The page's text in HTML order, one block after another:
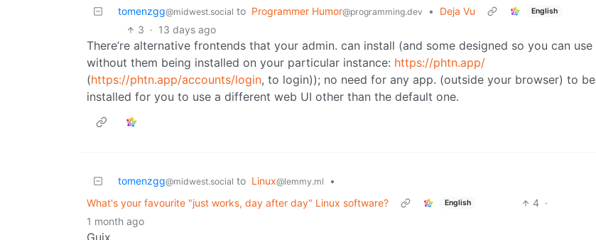
tomenzgg@midwest.social to Programmer Humor@programming.dev • Deja Vu English
3 · 13 days ago
There’re alternative frontends that your admin. can install (and some designed so you can use
without them being installed on your particular instance: https://phtn.app/
(https://phtn.app/accounts/login, to login)); no need for any app. (outside your browser) to be
installed for you to use a different web UI other than the default one.
tomenzgg@midwest.social to Linux@lemmy.ml
•
What's your favourite "just works, day after day" Linux software?
English 4 ·
1 month ago